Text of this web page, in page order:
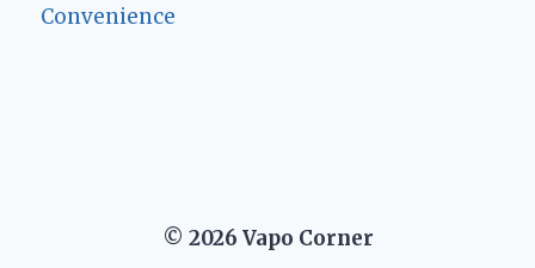
Convenience
© 2026 Vapo Corner